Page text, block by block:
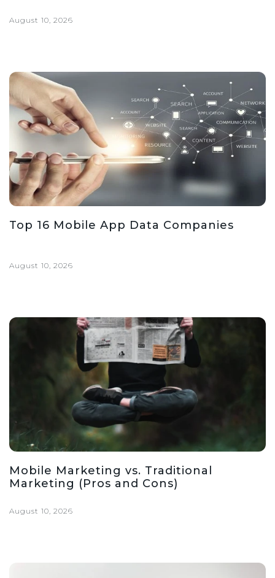
August 10, 2026
Top 16 Mobile App Data Companies
August 10, 2026
Mobile Marketing vs. Traditional
Marketing (Pros and Cons)
August 10, 2026